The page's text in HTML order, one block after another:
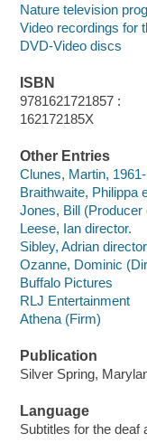
Nature television
Video recordings for
DVD-Video discs
ISBN
9781621721857 :
162172185X
Other Entries
Clunes, Martin,
Braithwaite, Philippa
Jones, Bill
Leese, Ian director.
Sibley, Adrian
Ozanne, Dominic
Buffalo Pictures
RLJ Entertainment
Athena (Firm)
Publication
Silver Spring,
Language
Subtitles for the deaf